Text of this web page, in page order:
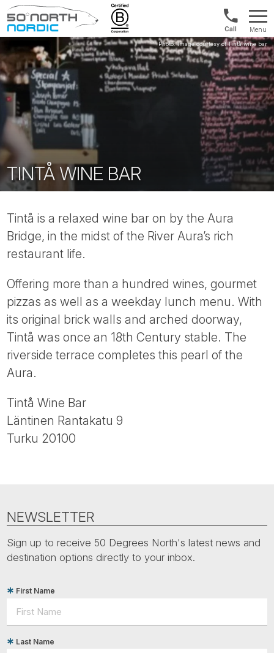
Fifty
Degrees
North
UK:
+44
20
3897
9449
Menu
TINTÅ WINE BAR
Tintå is a relaxed wine bar on by the Aura
Bridge, in the midst of the River Aura’s rich
restaurant life.
Offering more than a hundred wines, gourmet
pizzas as well as a weekday lunch menu. With
its original brick walls and arched doorway,
Tintå was once an 18th Century stable. The
riverside terrace completes this pearl of the
Aura.
Tintå Wine Bar
Läntinen Rantakatu 9
Turku 20100
NEWSLETTER
Sign up to receive 50 Degrees North's latest news and
destination options directly to your inbox.
First Name
Last Name